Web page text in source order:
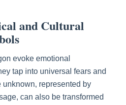
and Cultural
evoke emotional
tap into universal fears and
unknown, represented by
can also be transformed